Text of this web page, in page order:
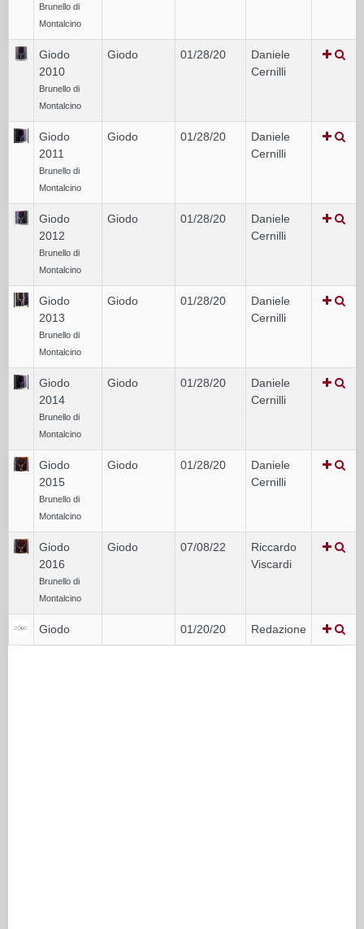
Brunello di
Montalcino
Giodo
2010
Brunello di
Montalcino
Giodo 01/28/20
Daniele
Cernilli
Giodo
2011
Brunello di
Montalcino
Giodo 01/28/20
Daniele
Cernilli
Giodo
2012
Brunello di
Montalcino
Giodo 01/28/20
Daniele
Cernilli
Giodo
2013
Brunello di
Montalcino
Giodo 01/28/20
Daniele
Cernilli
Giodo
2014
Brunello di
Montalcino
Giodo 01/28/20
Daniele
Cernilli
Giodo
2015
Brunello di
Montalcino
Giodo 01/28/20
Daniele
Cernilli
Giodo
2016
Brunello di
Montalcino
Giodo 07/08/22
Riccardo
Viscardi
Giodo 01/20/20 Redazione